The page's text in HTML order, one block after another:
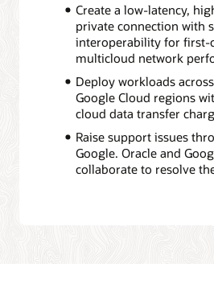
Create a low-latency,
private connection with
interoperability for first-
multicloud network
Deploy workloads
Google Cloud regions
cloud data transfer
Raise support issues
Google. Oracle and
collaborate to resolve